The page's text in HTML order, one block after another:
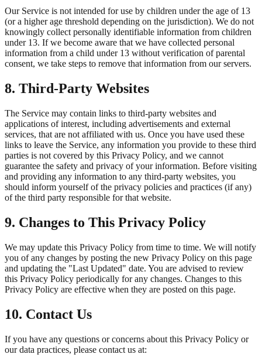
Our Service is not intended for use by children under the age of 13
(or a higher age threshold depending on the jurisdiction). We do not
knowingly collect personally identifiable information from children
under 13. If we become aware that we have collected personal
information from a child under 13 without verification of parental
consent, we take steps to remove that information from our servers.
8. Third-Party Websites
The Service may contain links to third-party websites and
applications of interest, including advertisements and external
services, that are not affiliated with us. Once you have used these
links to leave the Service, any information you provide to these third
parties is not covered by this Privacy Policy, and we cannot
guarantee the safety and privacy of your information. Before visiting
and providing any information to any third-party websites, you
should inform yourself of the privacy policies and practices (if any)
of the third party responsible for that website.
9. Changes to This Privacy Policy
We may update this Privacy Policy from time to time. We will notify
you of any changes by posting the new Privacy Policy on this page
and updating the "Last Updated" date. You are advised to review
this Privacy Policy periodically for any changes. Changes to this
Privacy Policy are effective when they are posted on this page.
10. Contact Us
If you have any questions or concerns about this Privacy Policy or
our data practices, please contact us at: